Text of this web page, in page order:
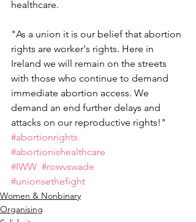
healthcare.
"As a union it is our belief that abortion
rights are worker's rights. Here in
Ireland we will remain on the streets
with those who continue to demand
immediate abortion access. We
demand an end further delays and
attacks on our reproductive rights!"
#abortionrights
#abortionishealthcare
#IWW #rowvswade
#unionsethefight
Women & Nonbinary
Organising